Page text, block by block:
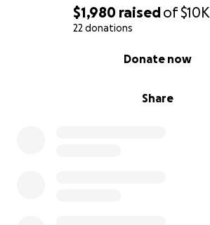
$1,980 raisedof$10K
22 donations
Share
Donate now